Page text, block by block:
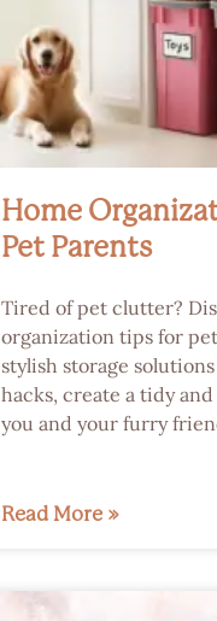
Home
Pet Parents
Tired of pet clutter?
organization tips for
stylish storage
hacks, create a tidy
you and your furry
Read More »